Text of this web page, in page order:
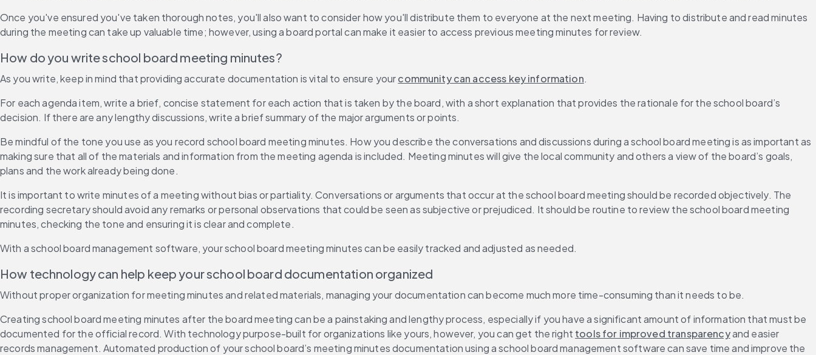
Once you've ensured you've taken thorough notes, you'll also want to consider how you'll distribute them to everyone at the next meeting. Having to distribute and read minutes
during the meeting can take up valuable time; however, using a board portal can make it easier to access previous meeting minutes for review.
How do you write school board meeting minutes?
As you write, keep in mind that providing accurate documentation is vital to ensure your community can access key information.
For each agenda item, write a brief, concise statement for each action that is taken by the board, with a short explanation that provides the rationale for the school board’s
decision. If there are any lengthy discussions, write a brief summary of the major arguments or points.
Be mindful of the tone you use as you record school board meeting minutes. How you describe the conversations and discussions during a school board meeting is as important as
making sure that all of the materials and information from the meeting agenda is included. Meeting minutes will give the local community and others a view of the board’s goals,
plans and the work already being done.
It is important to write minutes of a meeting without bias or partiality. Conversations or arguments that occur at the school board meeting should be recorded objectively. The
recording secretary should avoid any remarks or personal observations that could be seen as subjective or prejudiced. It should be routine to review the school board meeting
minutes, checking the tone and ensuring it is clear and complete.
With a school board management software, your school board meeting minutes can be easily tracked and adjusted as needed.
How technology can help keep your school board documentation organized
Without proper organization for meeting minutes and related materials, managing your documentation can become much more time-consuming than it needs to be.
Creating school board meeting minutes after the board meeting can be a painstaking and lengthy process, especially if you have a significant amount of information that must be
documented for the official record. With technology purpose-built for organizations like yours, however, you can get the right tools for improved transparency and easier
records management. Automated production of your school board’s meeting minutes documentation using a school board management software can save time and improve the